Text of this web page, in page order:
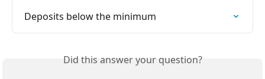
Deposits below the minimum
Did this answer your question?